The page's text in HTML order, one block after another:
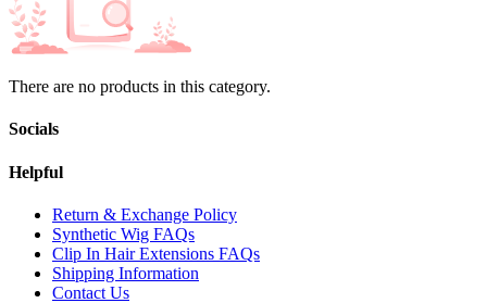
There are no products in this category.
Socials
Helpful
Return & Exchange Policy
Synthetic Wig FAQs
Clip In Hair Extensions FAQs
Shipping Information
Contact Us